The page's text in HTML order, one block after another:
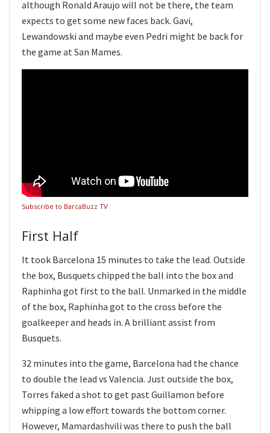
although Ronald Araujo will not be there, the team
expects to get some new faces back. Gavi,
Lewandowski and maybe even Pedri might be back for
the game at San Mames.
Subscribe to BarcaBuzz TV
First Half
It took Barcelona 15 minutes to take the lead. Outside
the box, Busquets chipped the ball into the box and
Raphinha got first to the ball. Unmarked in the middle
of the box, Raphinha got to the cross before the
goalkeeper and heads in. A brilliant assist from
Busquets.
32 minutes into the game, Barcelona had the chance
to double the lead vs Valencia. Just outside the box,
Torres faked a shot to get past Guillamon before
whipping a low effort towards the bottom corner.
However, Mamardashvili was there to push the ball